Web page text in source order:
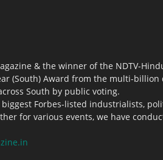
& the winner of the NDTV-
(South) Award from the multi-billion
South by public voting.
Forbes-listed industrialists,
for various events, we have